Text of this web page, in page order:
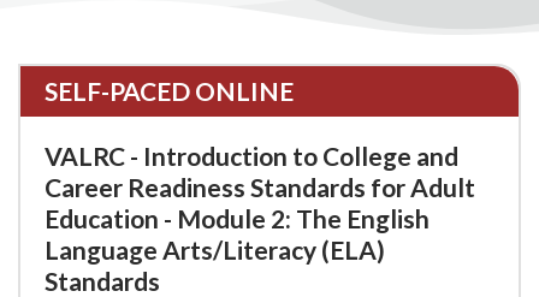
SELF-PACED ONLINE
VALRC - Introduction to College and
Career Readiness Standards for Adult
Education - Module 2: The English
Language Arts/Literacy (ELA)
Standards